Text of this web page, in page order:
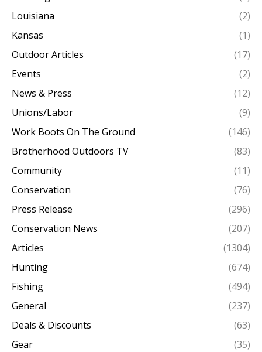
Louisiana
(2)
Kansas
(1)
Outdoor Articles
(17)
Events
(2)
News & Press
(12)
Unions/Labor
(9)
Work Boots On The Ground
(146)
Brotherhood Outdoors TV
(83)
Community
(11)
Conservation
(76)
Press Release
(296)
Conservation News
(207)
Articles
(1304)
Hunting
(674)
Fishing
(494)
General
(237)
Deals & Discounts
(63)
Gear
(35)